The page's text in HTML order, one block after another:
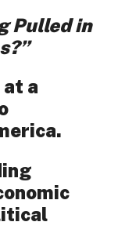
Pulled in
a